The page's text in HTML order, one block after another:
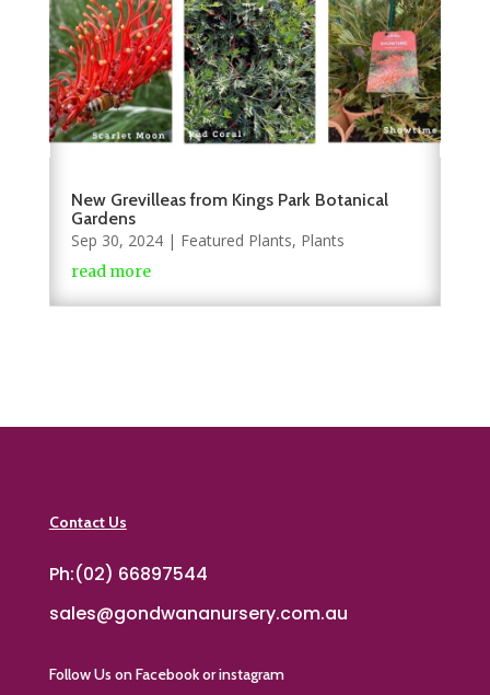
New Grevilleas from Kings Park Botanical
Gardens
Sep 30, 2024| Featured Plants, Plants
read more
Contact Us
Ph:(02) 66897544
sales@gondwananursery.com.au
Follow Us on Facebook or instagram